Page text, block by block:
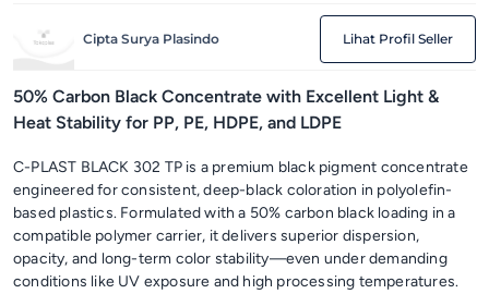
Cipta Surya Plasindo Lihat Profil Seller
50% Carbon Black Concentrate with Excellent Light &
Heat Stability for PP, PE, HDPE, and LDPE
C-PLAST BLACK 302 TP is a premium black pigment concentrate
engineered for consistent, deep-black coloration in polyolefin-
based plastics. Formulated with a 50% carbon black loading in a
compatible polymer carrier, it delivers superior dispersion,
opacity, and long-term color stability—even under demanding
conditions like UV exposure and high processing temperatures.